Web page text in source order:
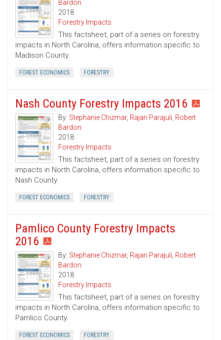
Bardon
2018
Forestry Impacts
This factsheet, part of a series on forestry
impacts in North Carolina, offers information specific to
Madison County.
FOREST ECONOMICS FORESTRY
Nash County Forestry Impacts 2016
By: Stephanie Chizmar, Rajan Parajuli, Robert
Bardon
2018
Forestry Impacts
This factsheet, part of a series on forestry
impacts in North Carolina, offers information specific to
Nash County.
FOREST ECONOMICS FORESTRY
Pamlico County Forestry Impacts
2016
By: Stephanie Chizmar, Rajan Parajuli, Robert
Bardon
2018
Forestry Impacts
This factsheet, part of a series on forestry
impacts in North Carolina, offers information specific to
Pamlico County.
FOREST ECONOMICS FORESTRY